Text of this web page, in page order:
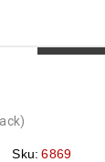
Sku: 6869